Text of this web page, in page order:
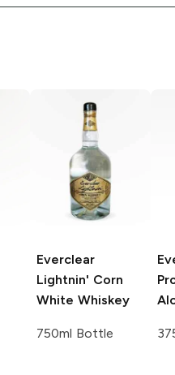
Everclear
Lightnin' Corn
White Whiskey
750ml Bottle